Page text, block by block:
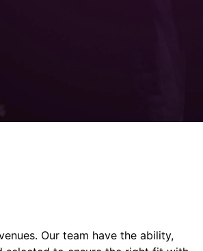
Our team have the ability,